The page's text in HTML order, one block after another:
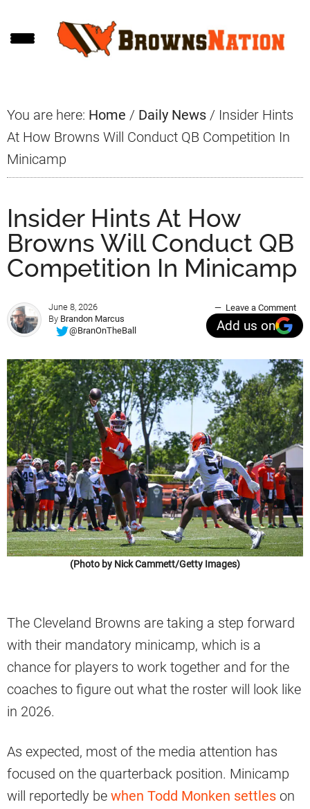
to
to
to
You are here: Home / Daily News / Insider Hints
At How Browns Will Conduct QB Competition In
Minicamp
Insider Hints At How
Browns Will Conduct QB
Competition In Minicamp
June 8, 2026
By Brandon Marcus
@BranOnTheBall
Leave a Comment
Add us on
(Photo by Nick Cammett/Getty Images)
The Cleveland Browns are taking a step forward
with their mandatory minicamp, which is a
chance for players to work together and for the
coaches to figure out what the roster will look like
in 2026.
As expected, most of the media attention has
focused on the quarterback position. Minicamp
will reportedly be when Todd Monken settles on